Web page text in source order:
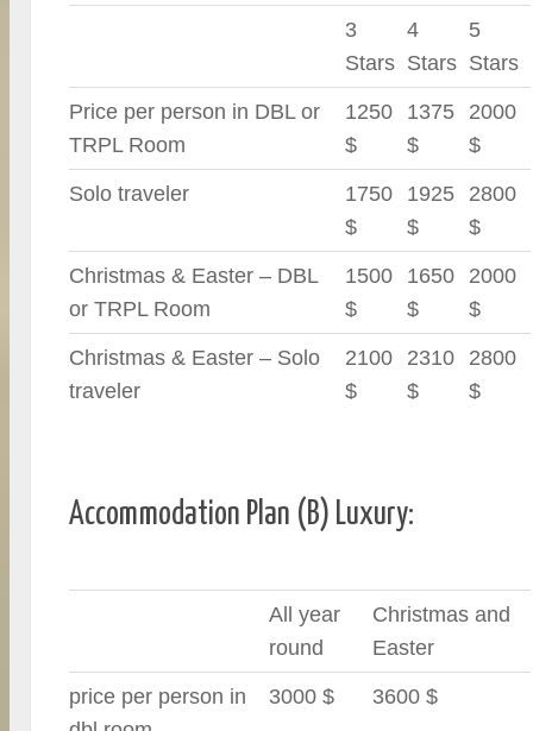
3
Stars
4
Stars
5
Stars
Price per person in DBL or
TRPL Room
1250
$
1375
$
2000
$
Solo traveler
1750
$
1925
$
2800
$
Christmas & Easter – DBL
or TRPL Room
1500
$
1650
$
2000
$
Christmas & Easter – Solo
traveler
2100
$
2310
$
2800
$
Accommodation Plan (B) Luxury:
All year
round
Christmas and
Easter
price per person in
3000 $ 3600 $